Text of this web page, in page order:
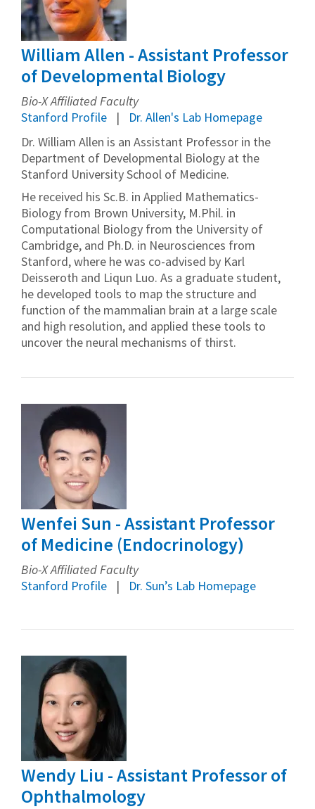
William Allen - Assistant Professor
of Developmental Biology
Bio-X Affiliated Faculty
Stanford Profile
Dr. Allen's Lab Homepage
Dr. William Allen is an Assistant Professor in the
Department of Developmental Biology at the
Stanford University School of Medicine.
He received his Sc.B. in Applied Mathematics-
Biology from Brown University, M.Phil. in
Computational Biology from the University of
Cambridge, and Ph.D. in Neurosciences from
Stanford, where he was co-advised by Karl
Deisseroth and Liqun Luo. As a graduate student,
he developed tools to map the structure and
function of the mammalian brain at a large scale
and high resolution, and applied these tools to
uncover the neural mechanisms of thirst.
Wenfei Sun - Assistant Professor
of Medicine (Endocrinology)
Bio-X Affiliated Faculty
Stanford Profile
Dr. Sun’s Lab Homepage
Wendy Liu - Assistant Professor of
Ophthalmology